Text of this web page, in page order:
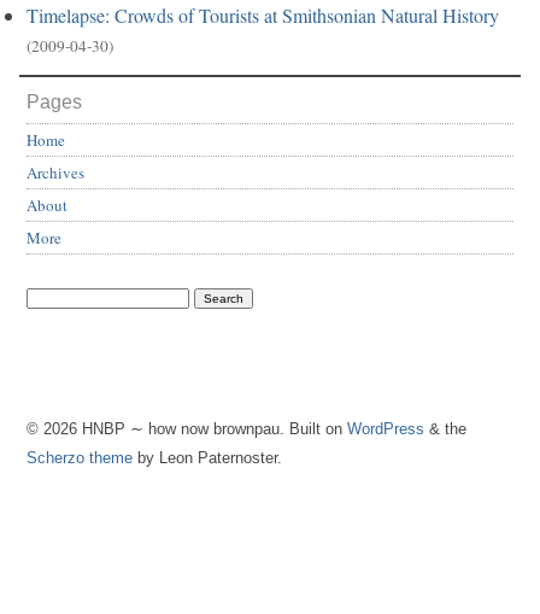
Timelapse: Crowds of Tourists at Smithsonian Natural History
(2009-04-30)
Pages
Home
Archives
About
More
© 2026 HNBP ∼ how now brownpau. Built on WordPress & the
Scherzo theme by Leon Paternoster.